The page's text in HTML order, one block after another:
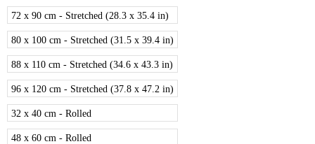
72 x 90 cm - Stretched (28.3 x 35.4 in)
80 x 100 cm - Stretched (31.5 x 39.4 in)
88 x 110 cm - Stretched (34.6 x 43.3 in)
96 x 120 cm - Stretched (37.8 x 47.2 in)
32 x 40 cm - Rolled
48 x 60 cm - Rolled